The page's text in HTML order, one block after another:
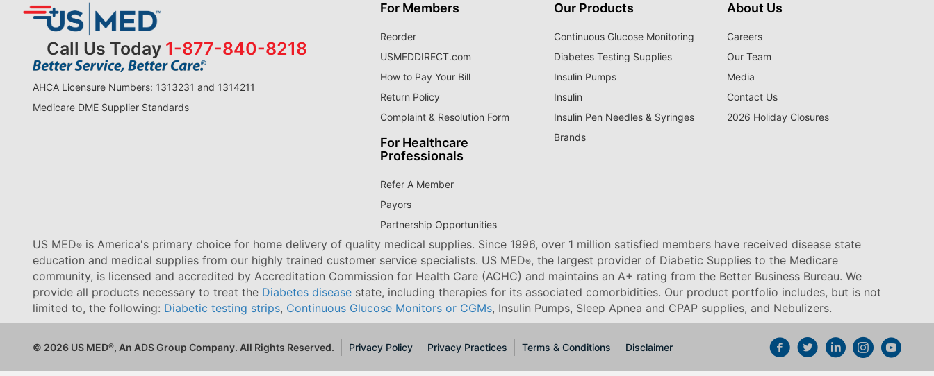
Call Us Today 1-877-840-8218
AHCA Licensure Numbers: 1313231 and 1314211
Medicare DME Supplier Standards
For Members
Reorder
USMEDDIRECT.com
How to Pay Your Bill
Return Policy
Complaint & Resolution Form
For Healthcare
Professionals
Refer A Member
Payors
Partnership Opportunities
Our Products
Continuous Glucose Monitoring
Diabetes Testing Supplies
Insulin Pumps
Insulin
Insulin Pen Needles & Syringes
Brands
About Us
Careers
Our Team
Media
Contact Us
2026 Holiday Closures
US MED® is America's primary choice for home delivery of quality medical supplies. Since 1996, over 1 million satisfied members have received disease state
education and medical supplies from our highly trained customer service specialists. US MED®, the largest provider of Diabetic Supplies to the Medicare
community, is licensed and accredited by Accreditation Commission for Health Care (ACHC) and maintains an A+ rating from the Better Business Bureau. We
provide all products necessary to treat the Diabetes disease state, including therapies for its associated comorbidities. Our product portfolio includes, but is not
limited to, the following: Diabetic testing strips, Continuous Glucose Monitors or CGMs, Insulin Pumps, Sleep Apnea and CPAP supplies, and Nebulizers.
© 2026 US MED®, An ADS Group Company. All Rights Reserved. Privacy Policy Privacy Practices Terms & Conditions Disclaimer